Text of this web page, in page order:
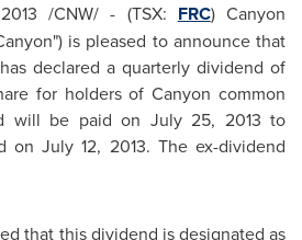
/CNW/ - (TSX: FRC) Canyon
is pleased to announce that
declared a quarterly dividend of
for holders of Canyon common
will be paid on July 25, 2013 to
on July 12, 2013. The ex-dividend
that this dividend is designated as